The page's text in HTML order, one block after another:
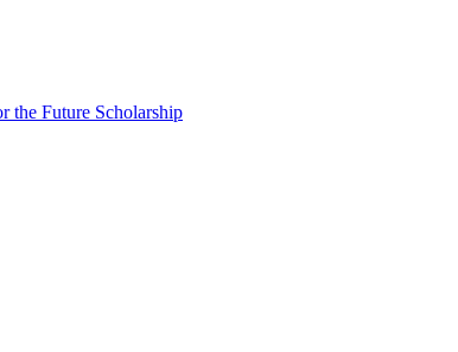
the Future Scholarship